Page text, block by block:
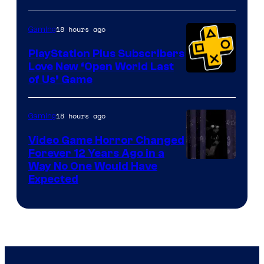
Gaming18 hours ago
PlayStation Plus Subscribers
Love New ‘Open World Last
of Us’ Game
Gaming18 hours ago
Video Game Horror Changed
Forever 12 Years Ago in a
Way No One Would Have
Expected